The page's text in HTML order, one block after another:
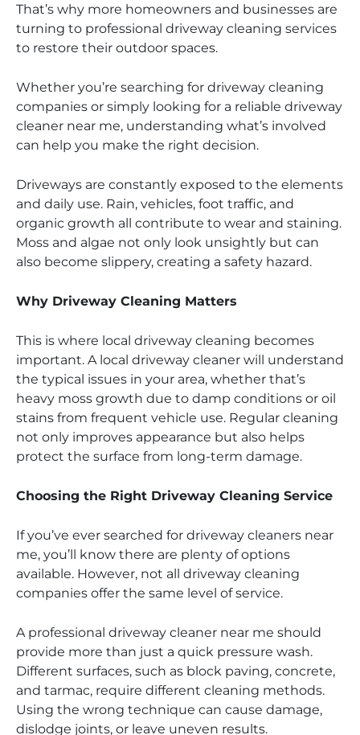
That’s why more homeowners and businesses are
turning to professional driveway cleaning services
to restore their outdoor spaces.
Whether you’re searching for driveway cleaning
companies or simply looking for a reliable driveway
cleaner near me, understanding what’s involved
can help you make the right decision.
Driveways are constantly exposed to the elements
and daily use. Rain, vehicles, foot traffic, and
organic growth all contribute to wear and staining.
Moss and algae not only look unsightly but can
also become slippery, creating a safety hazard.
Why Driveway Cleaning Matters
This is where local driveway cleaning becomes
important. A local driveway cleaner will understand
the typical issues in your area, whether that’s
heavy moss growth due to damp conditions or oil
stains from frequent vehicle use. Regular cleaning
not only improves appearance but also helps
protect the surface from long-term damage.
Choosing the Right Driveway Cleaning Service
If you’ve ever searched for driveway cleaners near
me, you’ll know there are plenty of options
available. However, not all driveway cleaning
companies offer the same level of service.
A professional driveway cleaner near me should
provide more than just a quick pressure wash.
Different surfaces, such as block paving, concrete,
and tarmac, require different cleaning methods.
Using the wrong technique can cause damage,
dislodge joints, or leave uneven results.